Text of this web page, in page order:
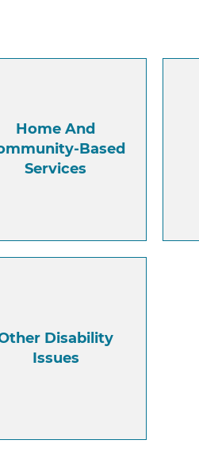
Home And
Based
Services
Disability
Issues